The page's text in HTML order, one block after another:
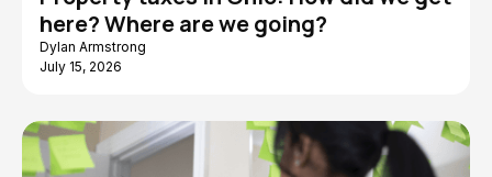
here? Where are we going?
Dylan Armstrong
July 15, 2026